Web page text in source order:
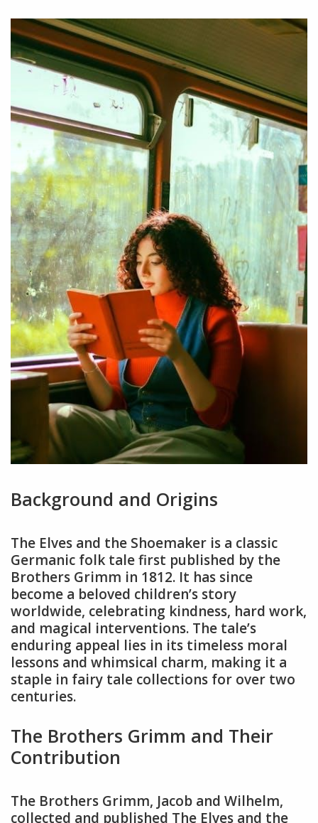
Background and Origins
The Elves and the Shoemaker is a classic
Germanic folk tale first published by the
Brothers Grimm in 1812. It has since
become a beloved children’s story
worldwide, celebrating kindness, hard work,
and magical interventions. The tale’s
enduring appeal lies in its timeless moral
lessons and whimsical charm, making it a
staple in fairy tale collections for over two
centuries.
The Brothers Grimm and Their
Contribution
The Brothers Grimm, Jacob and Wilhelm,
collected and published The Elves and the